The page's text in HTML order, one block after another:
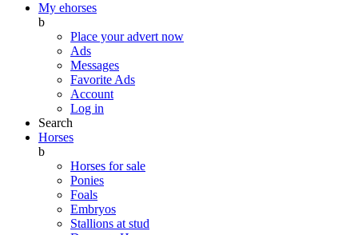
My ehorses
b
Place your advert now
Ads
Messages
Favorite Ads
Account
Log in
Search
Horses
b
Horses for sale
Ponies
Foals
Embryos
Stallions at stud